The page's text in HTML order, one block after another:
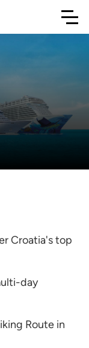
Croatia's top
day
Route in